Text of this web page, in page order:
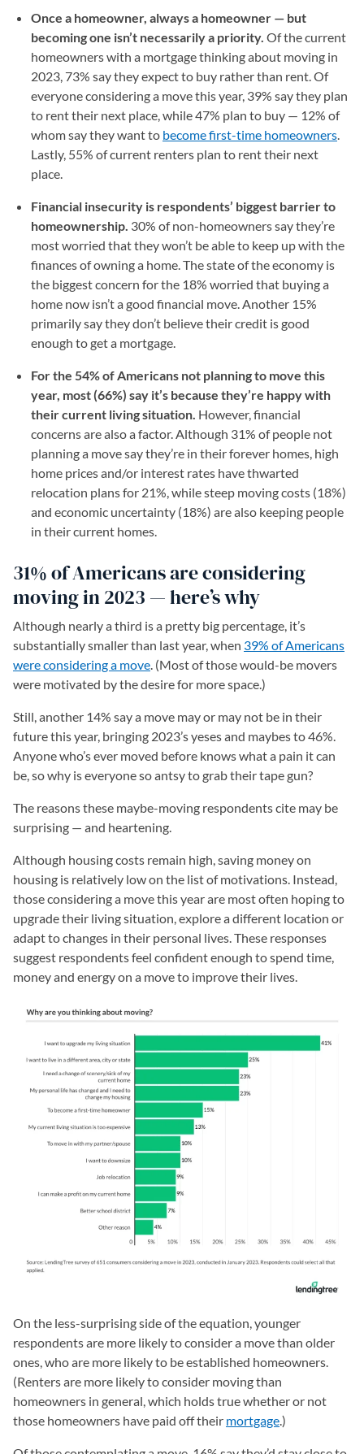
Once a homeowner, always a homeowner — but
becoming one isn’t necessarily a priority. Of the current
homeowners with a mortgage thinking about moving in
2023, 73% say they expect to buy rather than rent. Of
everyone considering a move this year, 39% say they plan
to rent their next place, while 47% plan to buy — 12% of
whom say they want to become first-time homeowners.
Lastly, 55% of current renters plan to rent their next
place.
Financial insecurity is respondents’ biggest barrier to
homeownership. 30% of non-homeowners say they’re
most worried that they won’t be able to keep up with the
finances of owning a home. The state of the economy is
the biggest concern for the 18% worried that buying a
home now isn’t a good financial move. Another 15%
primarily say they don’t believe their credit is good
enough to get a mortgage.
For the 54% of Americans not planning to move this
year, most (66%) say it’s because they’re happy with
their current living situation. However, financial
concerns are also a factor. Although 31% of people not
planning a move say they’re in their forever homes, high
home prices and/or interest rates have thwarted
relocation plans for 21%, while steep moving costs (18%)
and economic uncertainty (18%) are also keeping people
in their current homes.
31% of Americans are considering
moving in 2023 — here’s why
Although nearly a third is a pretty big percentage, it’s
substantially smaller than last year, when 39% of Americans
were considering a move. (Most of those would-be movers
were motivated by the desire for more space.)
Still, another 14% say a move may or may not be in their
future this year, bringing 2023’s yeses and maybes to 46%.
Anyone who’s ever moved before knows what a pain it can
be, so why is everyone so antsy to grab their tape gun?
The reasons these maybe-moving respondents cite may be
surprising — and heartening.
Although housing costs remain high, saving money on
housing is relatively low on the list of motivations. Instead,
those considering a move this year are most often hoping to
upgrade their living situation, explore a different location or
adapt to changes in their personal lives. These responses
suggest respondents feel confident enough to spend time,
money and energy on a move to improve their lives.
On the less-surprising side of the equation, younger
respondents are more likely to consider a move than older
ones, who are more likely to be established homeowners.
(Renters are more likely to consider moving than
homeowners in general, which holds true whether or not
those homeowners have paid off their mortgage.)